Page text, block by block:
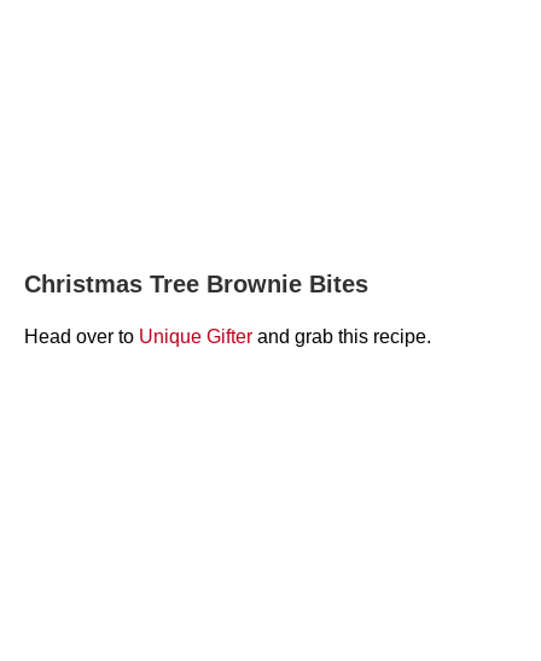
Christmas Tree Brownie Bites
Head over to Unique Gifter and grab this recipe.